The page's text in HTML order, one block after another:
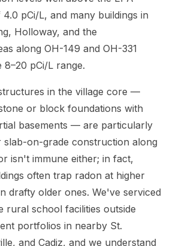
pCi/L, and many buildings in
Holloway, and the
along OH-149 and OH-331
pCi/L range.
in the village core —
or block foundations with
basements — are particularly
slab-on-grade construction along
isn't immune either; in fact,
often trap radon at higher
drafty older ones. We've serviced
rural school facilities outside
portfolios in nearby St.
and Cadiz, and we understand